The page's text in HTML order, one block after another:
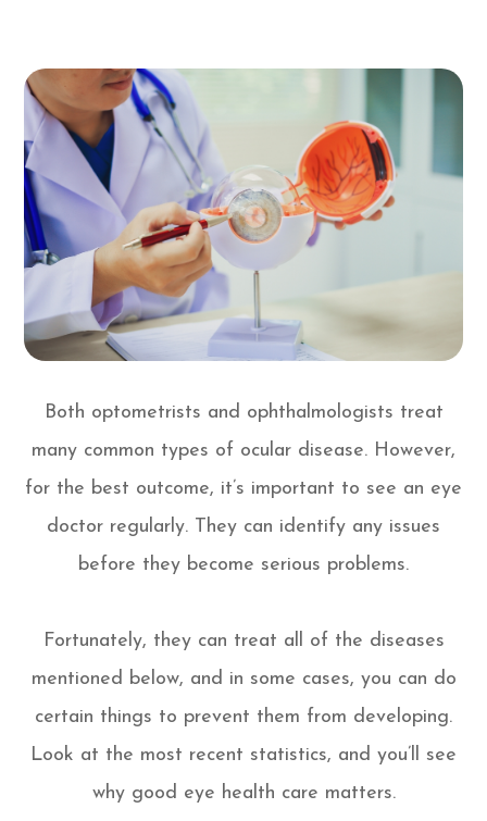
Both optometrists and ophthalmologists treat
many common types of ocular disease. However,
for the best outcome, it’s important to see an eye
doctor regularly. They can identify any issues
before they become serious problems.
Fortunately, they can treat all of the diseases
mentioned below, and in some cases, you can do
certain things to prevent them from developing.
Look at the most recent statistics, and you’ll see
why good eye health care matters.